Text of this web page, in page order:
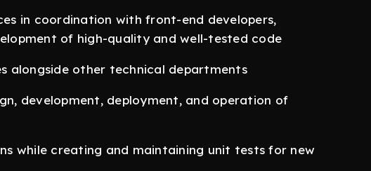
in coordination with front-end developers,
of high-quality and well-tested code
alongside other technical departments
development, deployment, and operation of
while creating and maintaining unit tests for new